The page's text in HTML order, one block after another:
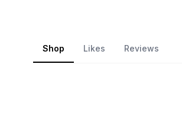
Shop Likes Reviews